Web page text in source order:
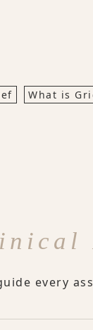
What is
every